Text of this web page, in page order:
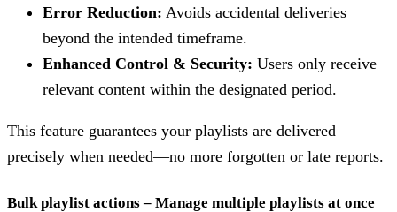
Error Reduction: Avoids accidental deliveries
beyond the intended timeframe.
Enhanced Control & Security: Users only receive
relevant content within the designated period.
This feature guarantees your playlists are delivered
precisely when needed—no more forgotten or late reports.
Bulk playlist actions – Manage multiple playlists at once